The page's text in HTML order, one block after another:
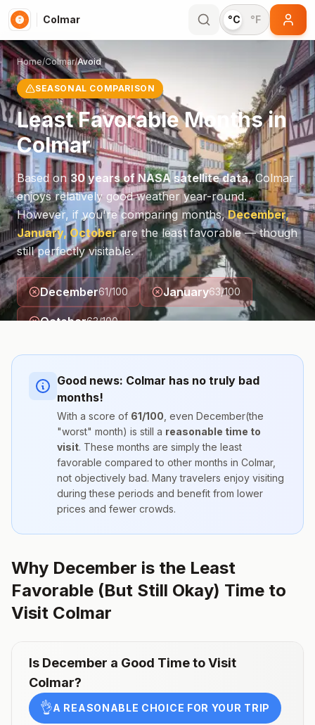
Colmar °C °F
Home/Colmar/Avoid
SEASONAL COMPARISON
Least Favorable Months in
Colmar
Based on 30 years of NASA satellite data,Colmar
enjoys relatively good weather year-round.
However, if you're comparing months, December,
January, Octoberare the least favorable — though
still perfectly visitable.
December61/100 January63/100
October63/100
Good news: Colmar has no truly bad
months!
With a score of 61/100 , even December(the
"worst" month) is still a reasonable time to
visit. These months are simply the least
favorable compared to other months in Colmar,
not objectively bad. Many travelers enjoy visiting
during these periods and benefit from lower
prices and fewer crowds.
Why December is the Least
Favorable (But Still Okay) Time to
Visit Colmar
Is December a Good Time to Visit
Colmar?
👌A REASONABLE CHOICE FOR YOUR TRIP